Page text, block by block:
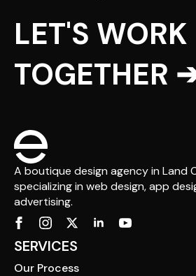
LET'S WORK
TOGETHER
A boutique design agency in Land
specializing in web design, app
advertising.
SERVICES
Our Process